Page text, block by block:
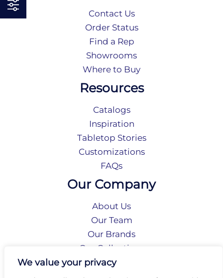
We value your privacy
Contact Us
Order Status
Find a Rep
Showrooms
Where to Buy
Resources
Catalogs
Inspiration
Tabletop Stories
Customizations
FAQs
Our Company
About Us
Our Team
Our Brands
Our Collections
Social Responsibility